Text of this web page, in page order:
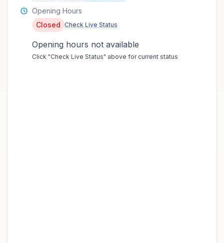
Opening Hours
Closed
Check Live Status
Opening hours not available
Click "Check Live Status" above for current status